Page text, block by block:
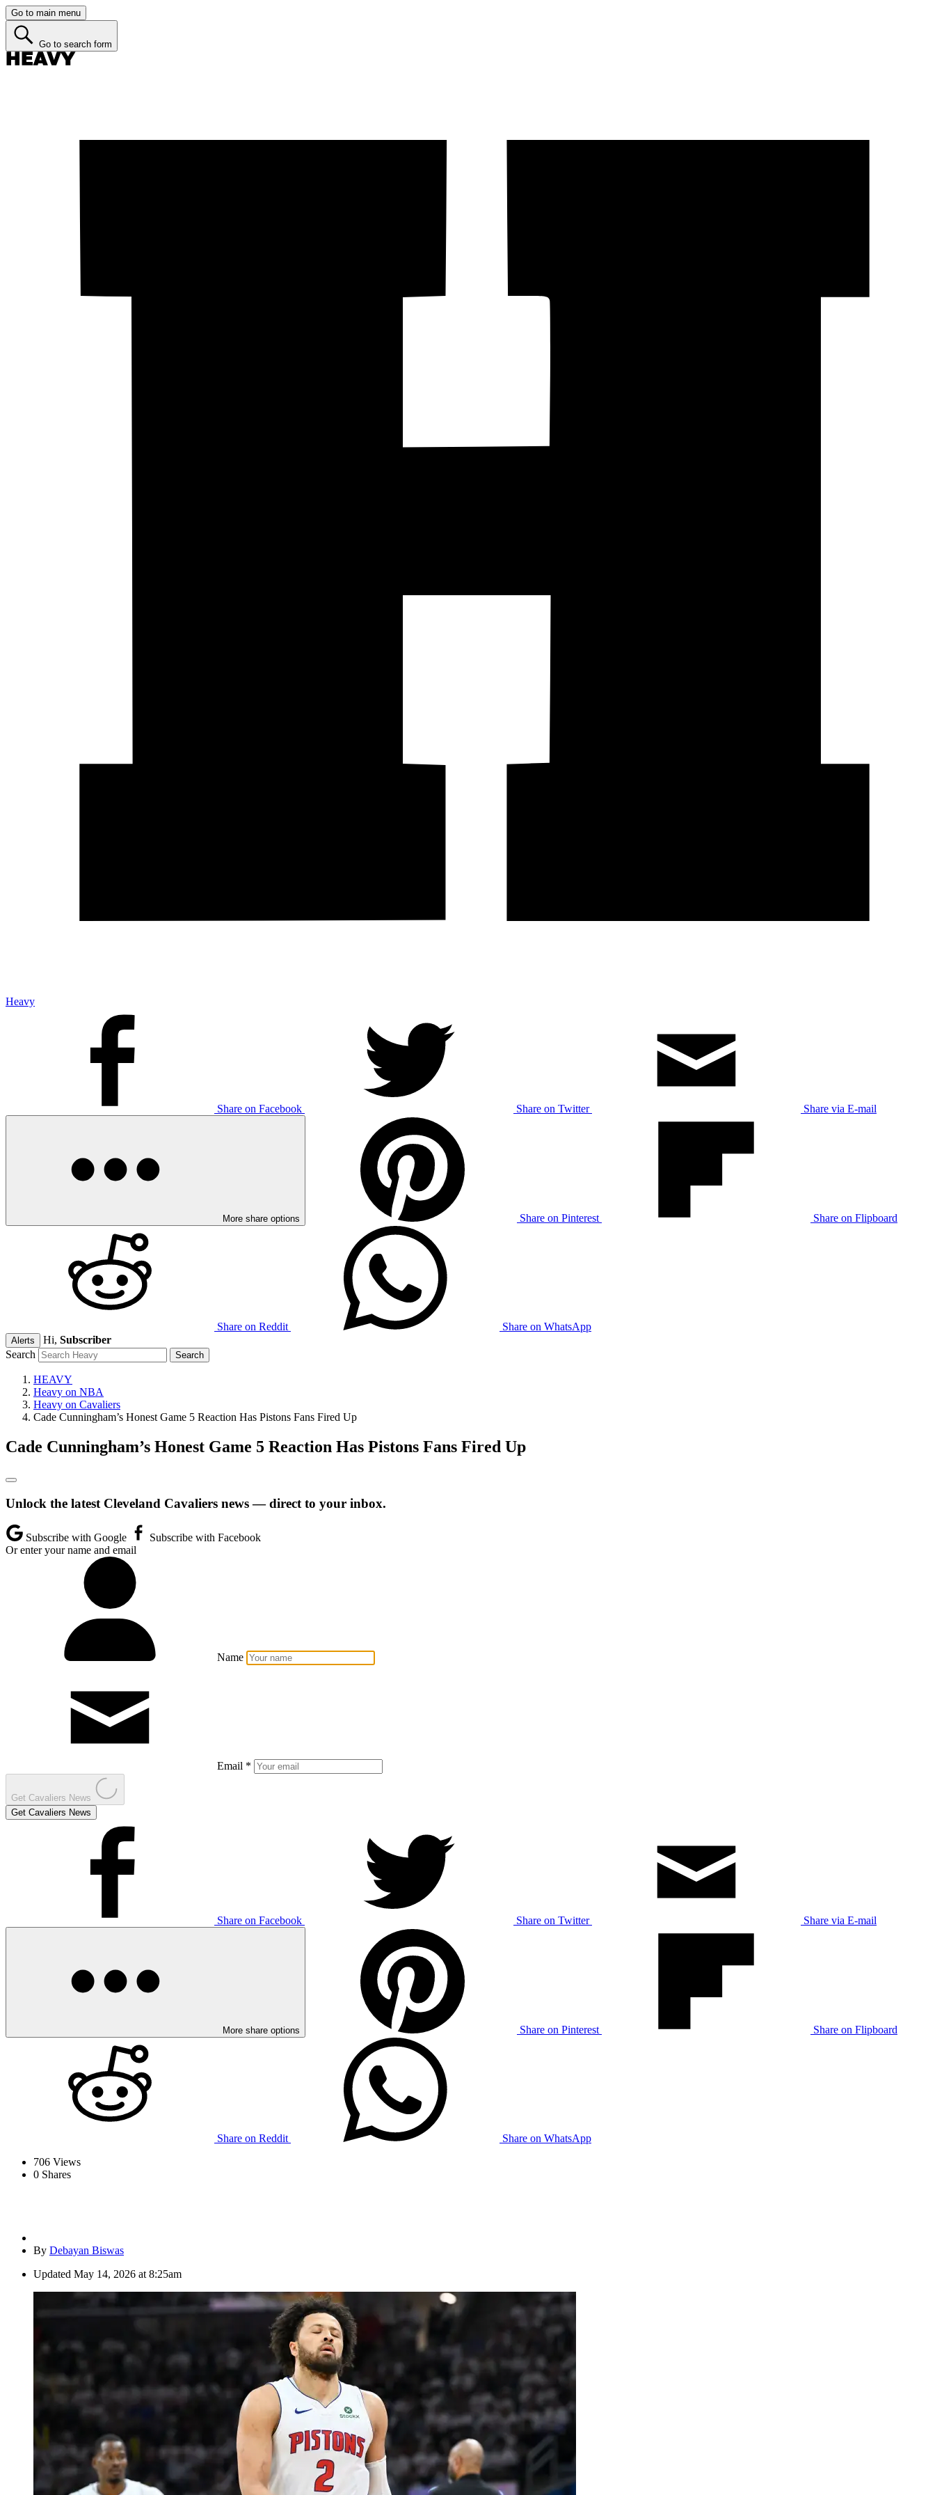
Go to main menu
Go to search form
Heavy
Share on Facebook Share on Twitter Share via E-mail
More share options Share on Pinterest Share on Flipboard
Share on Reddit Share on WhatsApp
Alerts Hi, Subscriber
Search
HEAVY
Heavy on NBA
Heavy on Cavaliers
Cade Cunningham’s Honest Game 5 Reaction Has Pistons Fans Fired Up
Cade Cunningham’s Honest Game 5 Reaction Has Pistons Fans Fired Up
Unlock the latest Cleveland Cavaliers news — direct to your inbox.
Subscribe with Google
Subscribe with Facebook
Or enter your name and email
Name
Email *
Get Cavaliers News
Get Cavaliers News
Share on Facebook Share on Twitter Share via E-mail
More share options Share on Pinterest Share on Flipboard
Share on Reddit
Share on WhatsApp
706 Views
0 Shares
By Debayan Biswas
Updated May 14, 2026 at 8:25am